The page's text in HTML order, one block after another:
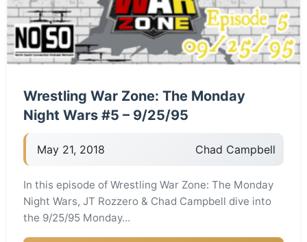
Wrestling War Zone: The Monday
Night Wars #5 – 9/25/95
May 21, 2018 Chad Campbell
In this episode of Wrestling War Zone: The Monday
Night Wars, JT Rozzero & Chad Campbell dive into
the 9/25/95 Monday…